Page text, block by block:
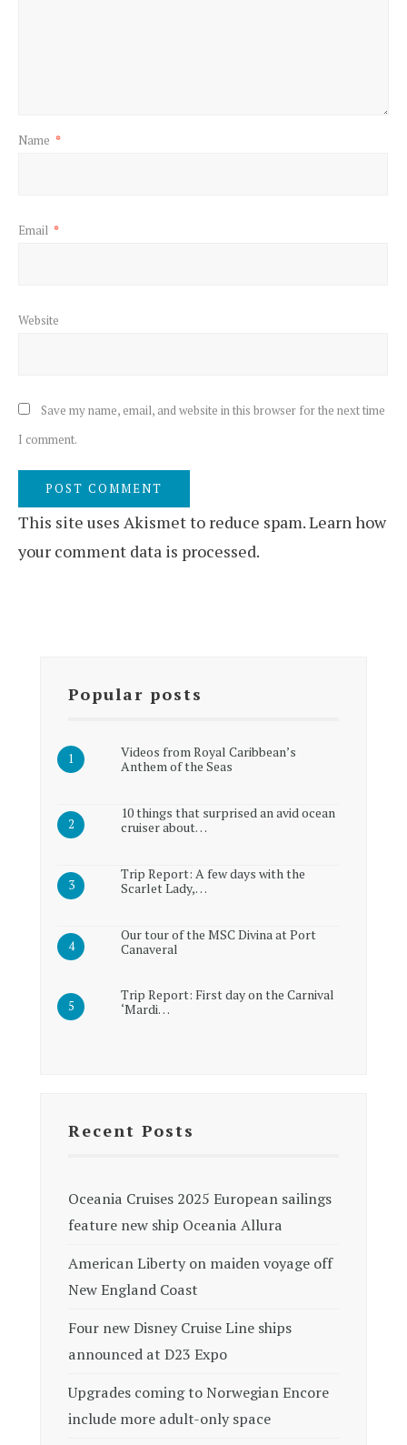
Name *
Email *
Website
Save my name, email, and website in this browser for the next time
I comment.
This site uses Akismet to reduce spam.Learn how
your comment data is processed.
Popular posts
Videos from Royal Caribbean’s
Anthem of the Seas
10 things that surprised an avid ocean
cruiser about…
Trip Report: A few days with the
Scarlet Lady,…
Our tour of the MSC Divina at Port
Canaveral
Trip Report: First day on the Carnival
‘Mardi…
Recent Posts
Oceania Cruises 2025 European sailings
feature new ship Oceania Allura
American Liberty on maiden voyage off
New England Coast
Four new Disney Cruise Line ships
announced at D23 Expo
Upgrades coming to Norwegian Encore
include more adult-only space